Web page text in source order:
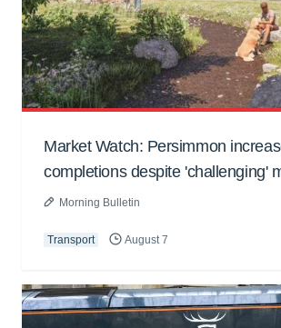
Market Watch: Persimmon
completions despite 'challenging'
Morning Bulletin
Transport August 7